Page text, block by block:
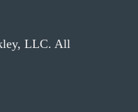
LLC. All